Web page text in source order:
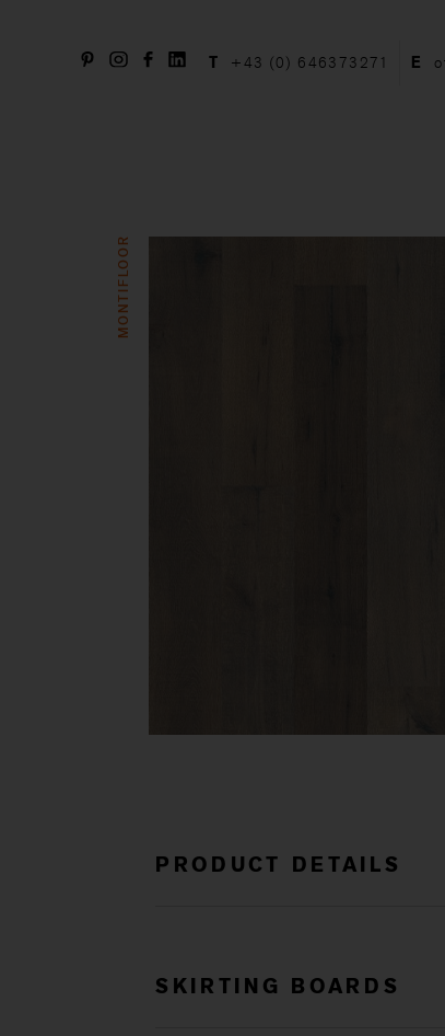
T +43 (0) 646373271 E
MONTIFLOOR
PRODUCT DETAILS
SKIRTING BOARDS